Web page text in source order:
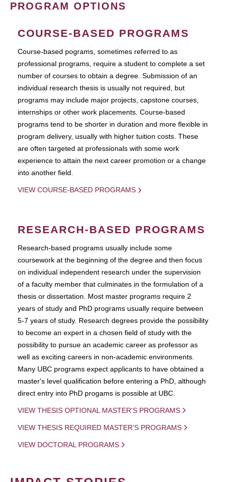
PROGRAM OPTIONS
COURSE-BASED PROGRAMS
Course-based pograms, sometimes referred to as
professional programs, require a student to complete a set
number of courses to obtain a degree. Submission of an
individual research thesis is usually not required, but
programs may include major projects, capstone courses,
internships or other work placements. Course-based
programs tend to be shorter in duration and more flexible in
program delivery, usually with higher tuition costs. These
are often targeted at professionals with some work
experience to attain the next career promotion or a change
into another field.
VIEW COURSE-BASED PROGRAMS
RESEARCH-BASED PROGRAMS
Research-based programs usually include some
coursework at the beginning of the degree and then focus
on individual independent research under the supervision
of a faculty member that culminates in the formulation of a
thesis or dissertation. Most master programs require 2
years of study and PhD programs usually require between
5-7 years of study. Research degrees provide the possibility
to become an expert in a chosen field of study with the
possibility to pursue an academic career as professor as
well as exciting careers in non-academic environments.
Many UBC programs expect applicants to have obtained a
master's level qualification before entering a PhD, although
direct entry into PhD progams is possible at UBC.
VIEW THESIS OPTIONAL MASTER'S PROGRAMS
VIEW THESIS REQUIRED MASTER'S PROGRAMS
VIEW DOCTORAL PROGRAMS